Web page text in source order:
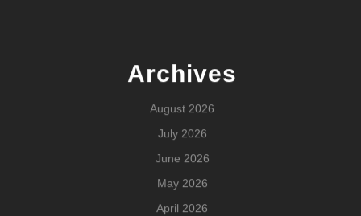
Archives
August 2026
July 2026
June 2026
May 2026
April 2026